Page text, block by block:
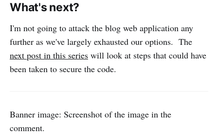
What's next?
I'm not going to attack the blog web application any
further as we've largely exhausted our options. The
next post in this series will look at steps that could have
been taken to secure the code.
Banner image: Screenshot of the image in the
comment.